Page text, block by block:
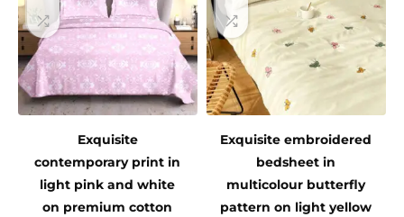
Exquisite
contemporary print in
light pink and white
on premium cotton
Exquisite embroidered
bedsheet in
multicolour butterfly
pattern on light yellow